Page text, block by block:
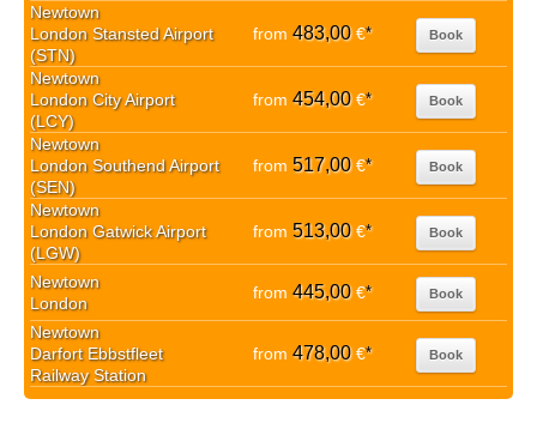
Newtown
London Stansted Airport
(STN)
from 483,00€* Book
Newtown
London City Airport
(LCY)
from 454,00€* Book
Newtown
London Southend Airport
(SEN)
from 517,00€* Book
Newtown
London Gatwick Airport
(LGW)
from 513,00€* Book
Newtown
London
from 445,00€* Book
Newtown
Darfort Ebbstfleet
Railway Station
from 478,00€* Book